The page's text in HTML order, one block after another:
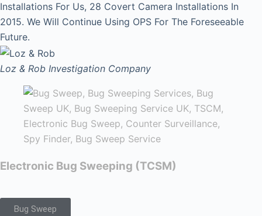
Installations For Us, 28 Covert Camera Installations In
2015. We Will Continue Using OPS For The Foreseeable
Future.
Loz & Rob Investigation Company
Electronic Bug Sweeping (TCSM)
Bug Sweep